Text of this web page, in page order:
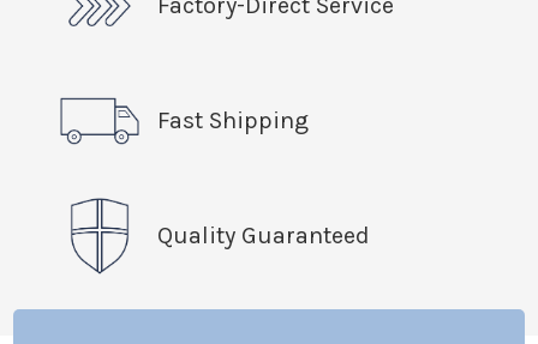
Factory-Direct Service
Fast Shipping
Quality Guaranteed